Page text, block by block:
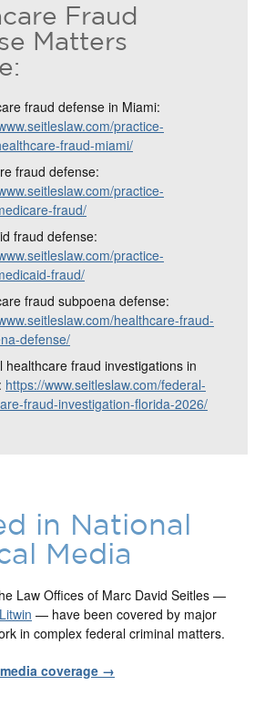
Fraud
Matters
fraud defense in Miami:
practice-
fraud-miami/
fraud defense:
practice-
fraud/
fraud defense:
practice-
fraud/
fraud subpoena defense:
healthcare-fraud-
defense/
healthcare fraud investigations in
https://www.seitleslaw.com/federal-
fraud-investigation-florida-2026/
in National
Media
Law Offices of Marc David Seitles —
— have been covered by major
in complex federal criminal matters.
coverage →